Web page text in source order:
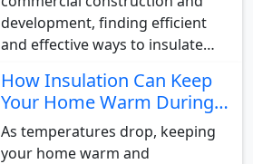
development, finding efficient
and effective ways to insulate…
How Insulation Can Keep
Your Home Warm During…
As temperatures drop, keeping
your home warm and